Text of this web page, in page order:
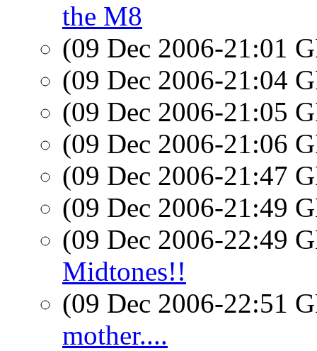
the M8
(09 Dec 2006-21:01
(09 Dec 2006-21:04
(09 Dec 2006-21:05
(09 Dec 2006-21:06
(09 Dec 2006-21:47
(09 Dec 2006-21:49
(09 Dec 2006-22:49
Midtones!!
(09 Dec 2006-22:51
mother....